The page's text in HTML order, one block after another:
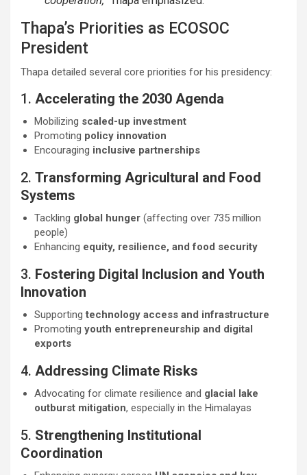
Thapa’s Priorities as ECOSOC
President
Thapa detailed several core priorities for his presidency:
1. Accelerating the 2030 Agenda
Mobilizing scaled-up investment
Promoting policy innovation
Encouraging inclusive partnerships
2. Transforming Agricultural and Food
Systems
Tackling global hunger (affecting over 735 million
people)
Enhancing equity, resilience, and food security
3. Fostering Digital Inclusion and Youth
Innovation
Supportingtechnology access and infrastructure
Promoting youth entrepreneurship and digital
exports
4. Addressing Climate Risks
Advocating for climate resilience and glacial lake
outburst mitigation, especially in the Himalayas
5. Strengthening Institutional
Coordination